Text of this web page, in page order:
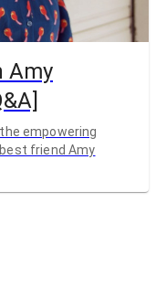
Amy
empowering
friend Amy